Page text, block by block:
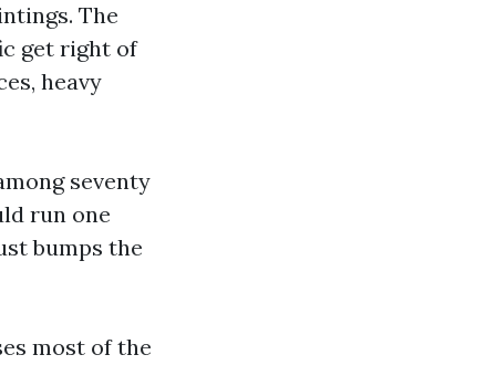
The
get right of
heavy
seventy
run one
bumps the
most of the